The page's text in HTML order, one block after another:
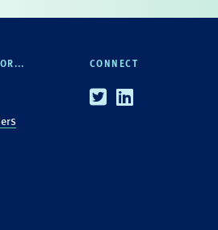
CONNECT
TwitterLinkedin